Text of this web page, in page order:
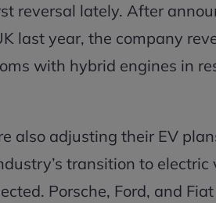
reversal lately. After
last year, the company
with hybrid engines in
also adjusting their EV
transition to
Porsche, Ford, and